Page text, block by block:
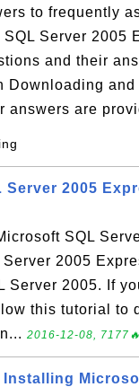
to frequently
Server 2005
and their
Downloading
answers are
Server 2005
SQL
2005
Server 2005. If
this tutorial to
2016-12-08,